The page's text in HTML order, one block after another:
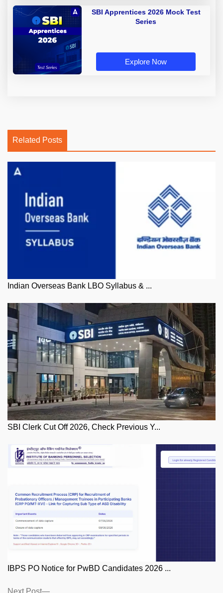
SBI Apprentices 2026 Mock Test
Series
Explore Now
Related Posts
Indian Overseas Bank LBO Syllabus & ...
SBI Clerk Cut Off 2026, Check Previous Y...
IBPS PO Notice for PwBD Candidates 2026 ...
Next